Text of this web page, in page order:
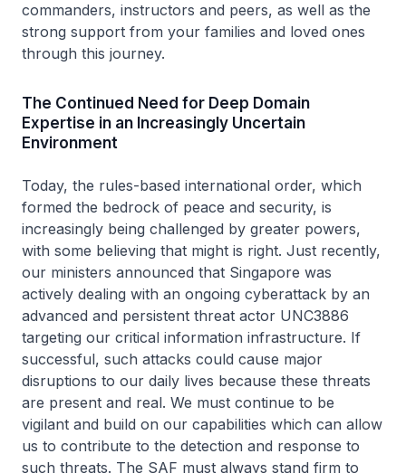
commanders, instructors and peers, as well as the
strong support from your families and loved ones
through this journey.
The Continued Need for Deep Domain
Expertise in an Increasingly Uncertain
Environment
Today, the rules-based international order, which
formed the bedrock of peace and security, is
increasingly being challenged by greater powers,
with some believing that might is right. Just recently,
our ministers announced that Singapore was
actively dealing with an ongoing cyberattack by an
advanced and persistent threat actor UNC3886
targeting our critical information infrastructure. If
successful, such attacks could cause major
disruptions to our daily lives because these threats
are present and real. We must continue to be
vigilant and build on our capabilities which can allow
us to contribute to the detection and response to
such threats. The SAF must always stand firm to